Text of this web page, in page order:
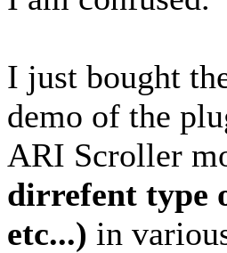
I just bought
demo of the
ARI Scroller
dirrefent type
etc...) in